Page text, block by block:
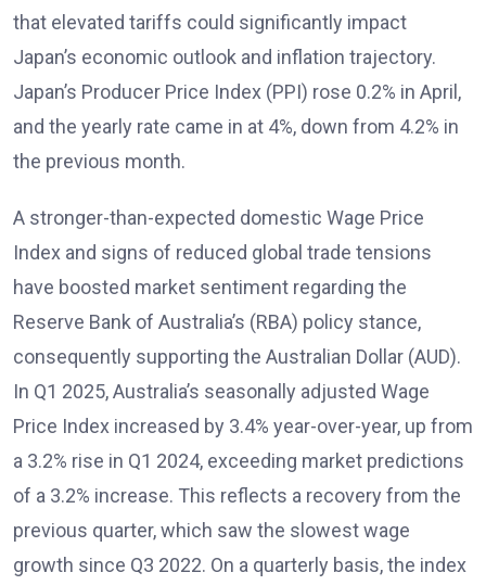
that elevated tariffs could significantly impact
Japan’s economic outlook and inflation trajectory.
Japan’s Producer Price Index (PPI) rose 0.2% in April,
and the yearly rate came in at 4%, down from 4.2% in
the previous month.
A stronger-than-expected domestic Wage Price
Index and signs of reduced global trade tensions
have boosted market sentiment regarding the
Reserve Bank of Australia’s (RBA) policy stance,
consequently supporting the Australian Dollar (AUD).
In Q1 2025, Australia’s seasonally adjusted Wage
Price Index increased by 3.4% year-over-year, up from
a 3.2% rise in Q1 2024, exceeding market predictions
of a 3.2% increase. This reflects a recovery from the
previous quarter, which saw the slowest wage
growth since Q3 2022. On a quarterly basis, the index